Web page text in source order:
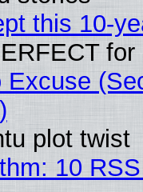
this 10-
plot twist
10